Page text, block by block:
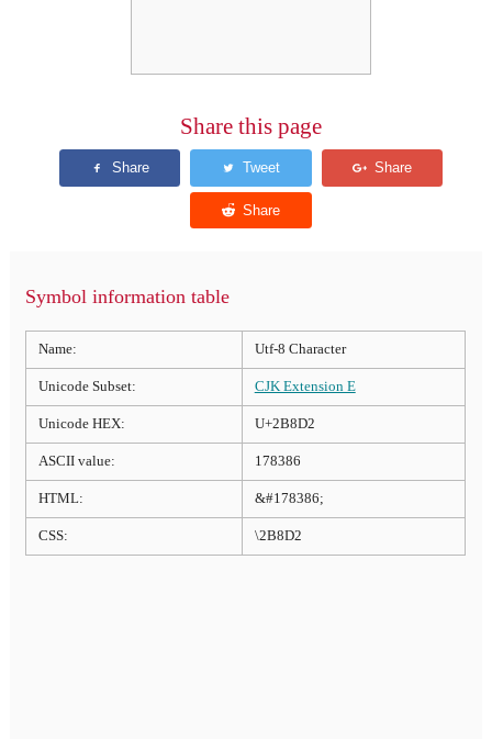
Share this page
Symbol information table
Name: Utf-8 Character
Unicode Subset: CJK Extension E
Unicode HEX: U+2B8D2
ASCII value: 178386
HTML: &#178386;
CSS: \2B8D2